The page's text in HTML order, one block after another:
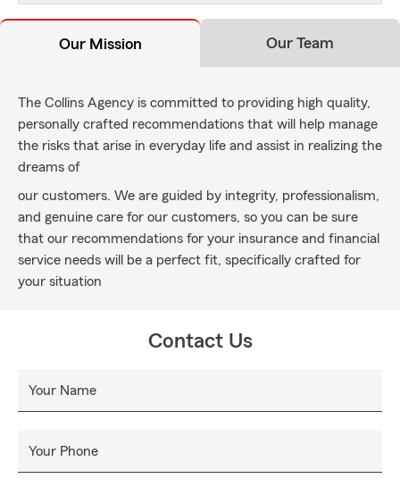
Our Mission Our Team
The Collins Agency is committed to providing high quality,
personally crafted recommendations that will help manage
the risks that arise in everyday life and assist in realizing the
dreams of
our customers. We are guided by integrity, professionalism,
and genuine care for our customers, so you can be sure
that our recommendations for your insurance and financial
service needs will be a perfect fit, specifically crafted for
your situation
Contact Us
Your Name
Your Phone